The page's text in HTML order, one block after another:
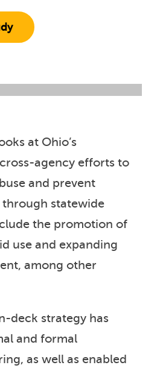
at Ohio’s
agency efforts to
and prevent
through statewide
the promotion of
use and expanding
among other
deck strategy has
and formal
as well as enabled